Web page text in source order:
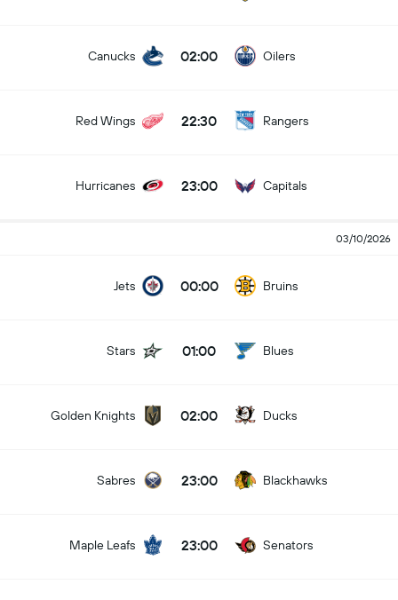
Canucks 02:00 Oilers
Red Wings 22:30 Rangers
Hurricanes 23:00 Capitals
03/10/2026
Jets 00:00 Bruins
Stars 01:00 Blues
Golden Knights 02:00 Ducks
Sabres 23:00 Blackhawks
Maple Leafs 23:00 Senators